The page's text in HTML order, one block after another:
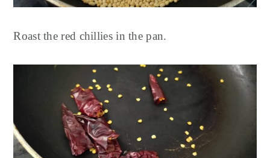
Roast the red chillies in the pan.